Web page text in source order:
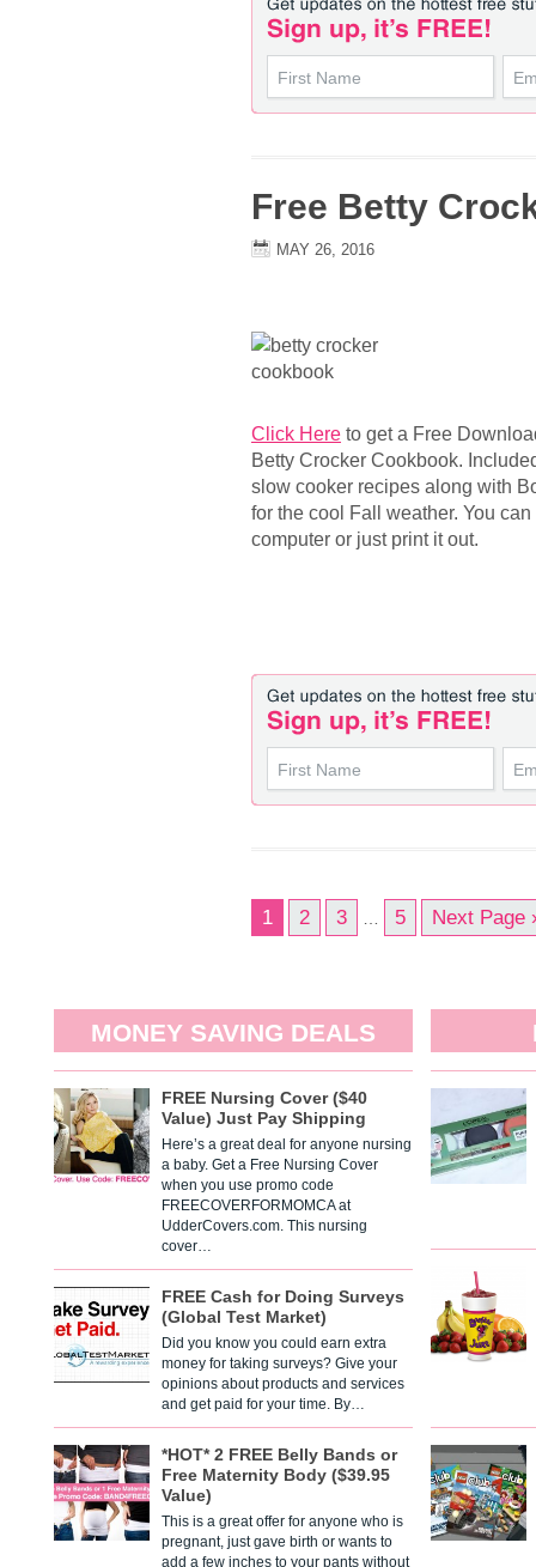
Free Betty
MAY 26, 2016
Click Here to get a Free
Betty Crocker Cookbook.
slow cooker recipes along with
for the cool Fall weather. You
computer or just print it out.
1 2 3 5 Next Page
MONEY SAVING DEALS
FREE Nursing Cover ($40
Value) Just Pay Shipping
Here’s a great deal for anyone nursing
a baby. Get a Free Nursing Cover
when you use promo code
FREECOVERFORMOMCA at
UdderCovers.com. This nursing
cover…
FREE Cash for Doing Surveys
(Global Test Market)
Did you know you could earn extra
money for taking surveys? Give your
opinions about products and services
and get paid for your time. By…
*HOT* 2 FREE Belly Bands or
Free Maternity Body ($39.95
Value)
This is a great offer for anyone who is
pregnant, just gave birth or wants to
add a few inches to your pants without